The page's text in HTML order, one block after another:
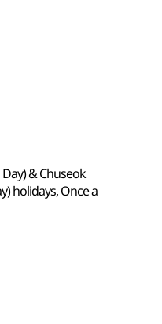
& Chuseok
holidays, Once a